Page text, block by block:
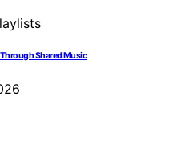
Shared Music